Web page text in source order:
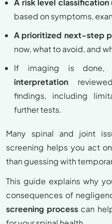
A risk level classification
based on symptoms,
A prioritized next-step
now, what to avoid, and
If imaging is
interpretation
findings, including
further tests.
Many spinal and joint
screening helps you act
than guessing with
This guide explains why
consequences of
screening processcan